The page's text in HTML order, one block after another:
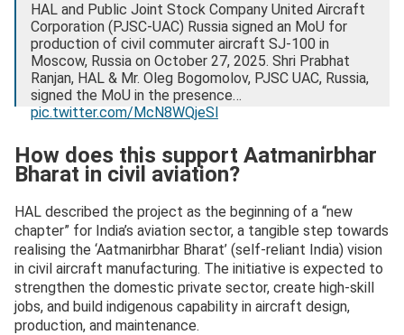
HAL and Public Joint Stock Company United Aircraft
Corporation (PJSC-UAC) Russia signed an MoU for
production of civil commuter aircraft SJ-100 in
Moscow, Russia on October 27, 2025. Shri Prabhat
Ranjan, HAL & Mr. Oleg Bogomolov, PJSC UAC, Russia,
signed the MoU in the presence…
pic.twitter.com/McN8WQjeSl
— HAL (@HALHQBLR)
October 28, 2025
How does this support Aatmanirbhar
Bharat in civil aviation?
HAL described the project as the beginning of a “new
chapter” for India’s aviation sector, a tangible step towards
realising the ‘Aatmanirbhar Bharat’ (self-reliant India) vision
in civil aircraft manufacturing. The initiative is expected to
strengthen the domestic private sector, create high-skill
jobs, and build indigenous capability in aircraft design,
production, and maintenance.